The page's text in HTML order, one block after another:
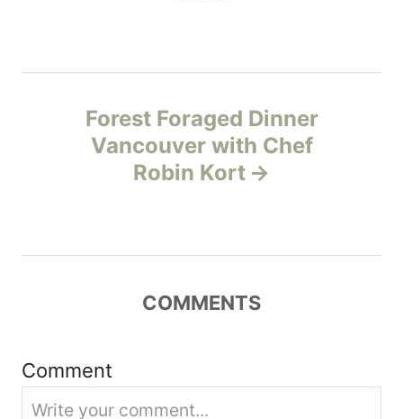
i
o
Forest Foraged Dinner
Vancouver with Chef
Robin Kort
COMMENTS
Comment